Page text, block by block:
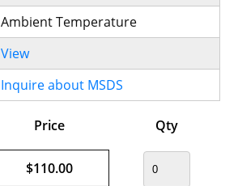
Ambient Temperature
View
Inquire about MSDS
Price Qty
$110.00